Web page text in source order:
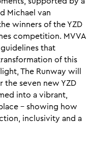
Michael van
winners of the YZD
competition. MVVA
that
of this
The Runway will
seven new YZD
into a vibrant,
– showing how
inclusivity and a